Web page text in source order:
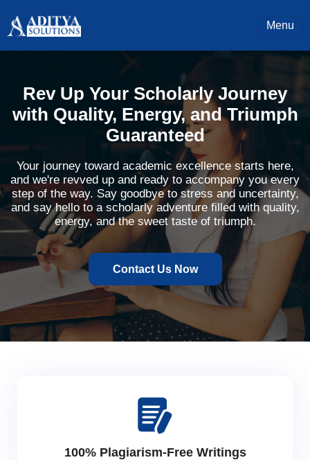
Menu
Rev Up Your Scholarly Journey
with Quality, Energy, and Triumph
Guaranteed
Your journey toward academic excellence starts here,
and we're revved up and ready to accompany you every
step of the way. Say goodbye to stress and uncertainty,
and say hello to a scholarly adventure filled with quality,
energy, and the sweet taste of triumph.
Contact Us Now
100% Plagiarism-Free Writings